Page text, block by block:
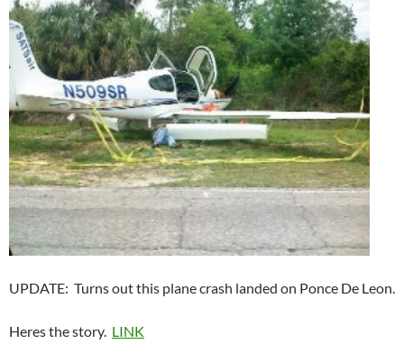
UPDATE: Turns out this plane crash landed on Ponce De Leon.
Heres the story. LINK